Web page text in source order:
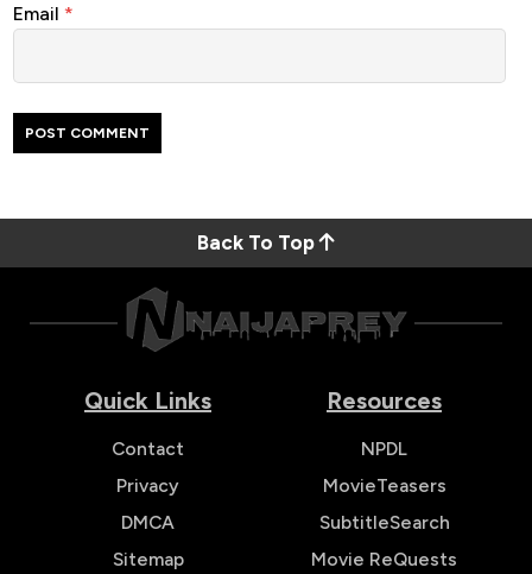
Email *
Back To Top
Quick Links
Contact
Privacy
DMCA
Sitemap
Resources
NPDL
MovieTeasers
SubtitleSearch
Movie ReQuests